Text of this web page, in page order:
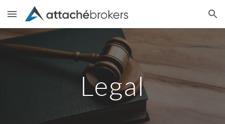
Skip to main content Skip to navigation
Legal